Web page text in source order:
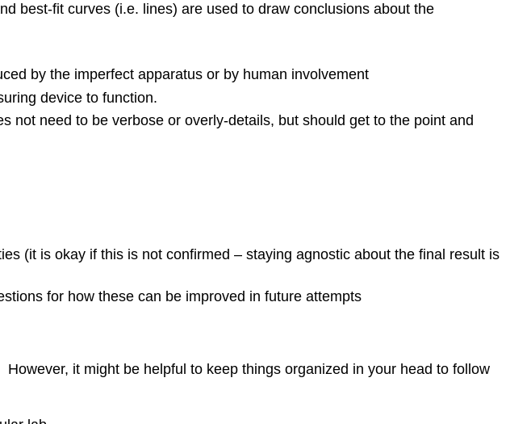
best-fit curves (i.e. lines) are used to draw conclusions about the
by the imperfect apparatus or by human involvement
device to function.
need to be verbose or overly-details, but should get to the point and
(it is okay if this is not confirmed – staying agnostic about the final result is
for how these can be improved in future attempts
it might be helpful to keep things organized in your head to follow